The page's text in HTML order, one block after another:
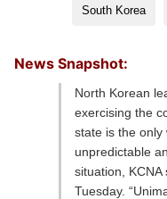
South Korea
News Snapshot:
North Korean
exercising the
state is the only
unpredictable
situation,
Tuesday.